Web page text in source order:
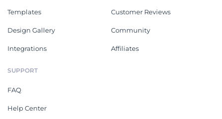
Templates
Design Gallery
Integrations
Customer Reviews
Community
Affiliates
SUPPORT
FAQ
Help Center